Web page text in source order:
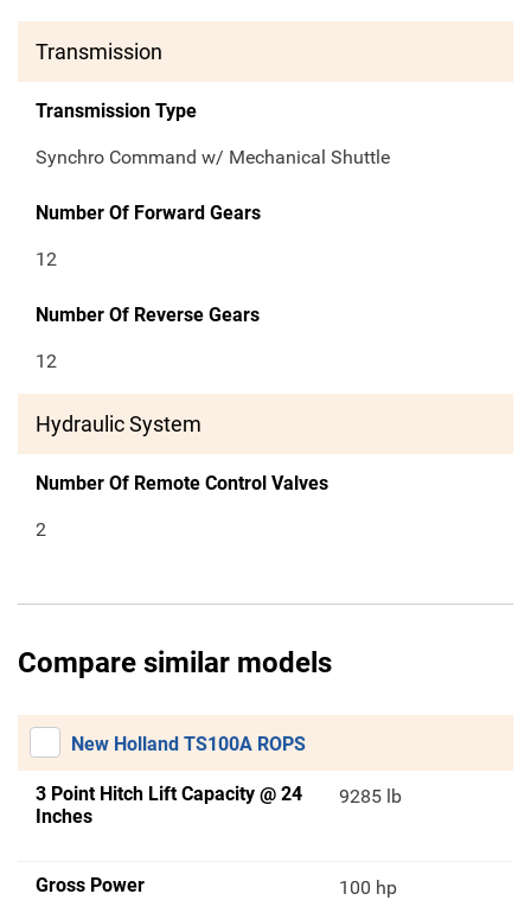
Transmission
Transmission Type
Synchro Command w/ Mechanical Shuttle
Number Of Forward Gears
12
Number Of Reverse Gears
12
Hydraulic System
Number Of Remote Control Valves
2
Compare similar models
New Holland TS100A ROPS
3 Point Hitch Lift Capacity @ 24
Inches
9285 lb
Gross Power 100 hp